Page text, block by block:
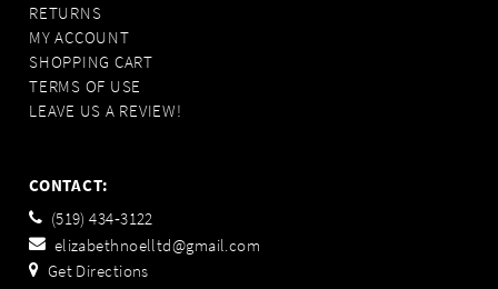
RETURNS
MY ACCOUNT
SHOPPING CART
TERMS OF USE
LEAVE US A REVIEW!
CONTACT:
(519) 434‑3122
elizabethnoelltd@gmail.com
Get Directions